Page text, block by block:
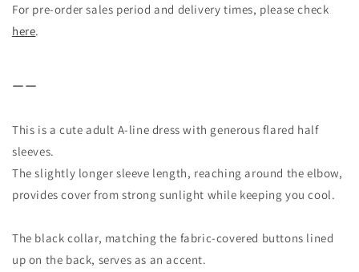
For pre-order sales period and delivery times, please check
here.
ーー
This is a cute adult A-line dress with generous flared half
sleeves.
The slightly longer sleeve length, reaching around the elbow,
provides cover from strong sunlight while keeping you cool.
The black collar, matching the fabric-covered buttons lined
up on the back, serves as an accent.